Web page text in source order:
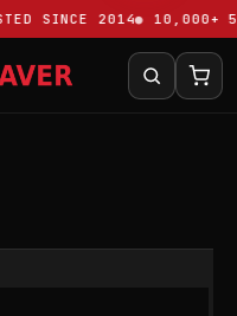
SINCE 2014 10,000+ 5-